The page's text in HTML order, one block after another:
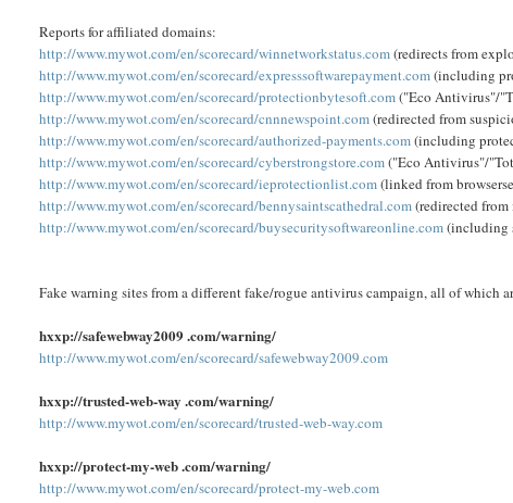
Reports for affiliated domains:
http://www.mywot.com/en/scorecard/winnetworkstatus.com(redirects from
http://www.mywot.com/en/scorecard/expresssoftwarepayment.com(including
http://www.mywot.com/en/scorecard/protectionbytesoft.com("Eco Antivirus"/
http://www.mywot.com/en/scorecard/cnnnewspoint.com(redirected from
http://www.mywot.com/en/scorecard/authorized-payments.com(including
http://www.mywot.com/en/scorecard/cyberstrongstore.com("Eco Antivirus"/
http://www.mywot.com/en/scorecard/ieprotectionlist.com(linked from
http://www.mywot.com/en/scorecard/bennysaintscathedral.com(redirected
http://www.mywot.com/en/scorecard/buysecuritysoftwareonline.com(including
Fake warning sites from a different fake/rogue antivirus campaign, all of which
hxxp://safewebway2009 .com/warning/
http://www.mywot.com/en/scorecard/safewebway2009.com
hxxp://trusted-web-way .com/warning/
http://www.mywot.com/en/scorecard/trusted-web-way.com
hxxp://protect-my-web .com/warning/
http://www.mywot.com/en/scorecard/protect-my-web.com